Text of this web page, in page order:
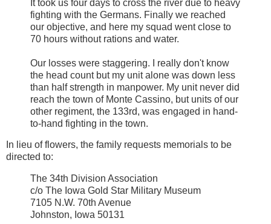
It took us four days to cross the river due to heavy
fighting with the Germans. Finally we reached
our objective, and here my squad went close to
70 hours without rations and water.
Our losses were staggering. I really don't know
the head count but my unit alone was down less
than half strength in manpower. My unit never did
reach the town of Monte Cassino, but units of our
other regiment, the 133rd, was engaged in hand-
to-hand fighting in the town.
In lieu of flowers, the family requests memorials to be
directed to:
The 34th Division Association
c/o The Iowa Gold Star Military Museum
7105 N.W. 70th Avenue
Johnston, Iowa 50131